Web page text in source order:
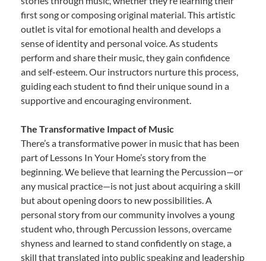
first song or composing original material. This artistic
outlet is vital for emotional health and develops a
sense of identity and personal voice. As students
perform and share their music, they gain confidence
and self-esteem. Our instructors nurture this process,
guiding each student to find their unique sound in a
supportive and encouraging environment.
The Transformative Impact of Music
There’s a transformative power in music that has been
part of Lessons In Your Home’s story from the
beginning. We believe that learning the Percussion—or
any musical practice—is not just about acquiring a skill
but about opening doors to new possibilities. A
personal story from our community involves a young
student who, through Percussion lessons, overcame
shyness and learned to stand confidently on stage, a
skill that translated into public speaking and leadership